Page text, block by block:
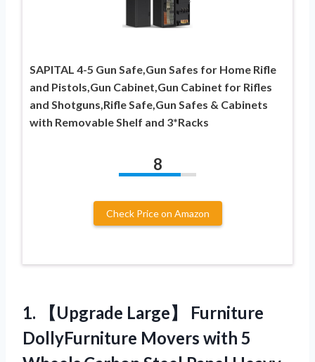
SAPITAL 4-5 Gun Safe,Gun Safes for Home Rifle
and Pistols,Gun Cabinet,Gun Cabinet for Rifles
and Shotguns,Rifle Safe,Gun Safes & Cabinets
with Removable Shelf and 3*Racks
8
Check Price on Amazon
1. 【Upgrade Large】 Furniture
DollyFurniture Movers with 5